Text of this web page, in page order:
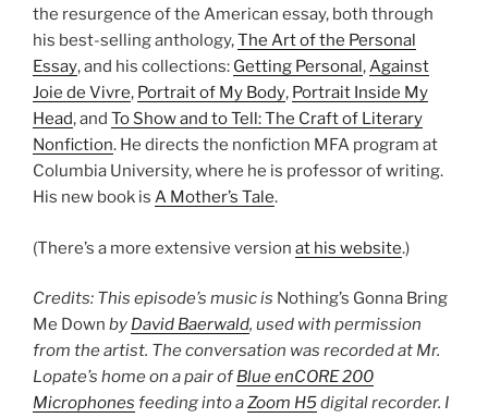
the resurgence of the American essay, both through
his best-selling anthology,The Art of the Personal
Essay, and his collections: Getting Personal ,Against
Joie de Vivre, Portrait of My Body, Portrait Inside My
Head, and To Show and to Tell: The Craft of Literary
Nonfiction. He directs the nonfiction MFA program at
Columbia University, where he is professor of writing.
His new book is A Mother’s Tale.
(There’s a more extensive version at his website.)
Credits: This episode’s music is Nothing’s Gonna Bring
Me Down by David Baerwald, used with permission
from the artist. The conversation was recorded at Mr.
Lopate’s home on a pair ofBlue enCORE 200
Microphones feeding into aZoom H5digital recorder. I